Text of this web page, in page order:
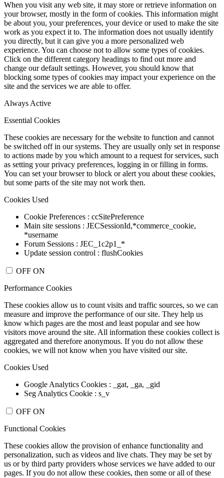
When you visit any web site, it may store or retrieve information on
your browser, mostly in the form of cookies. This information might
be about you, your preferences, your device or used to make the site
work as you expect it to. The information does not usually identify
you directly, but it can give you a more personalized web
experience. You can choose not to allow some types of cookies.
Click on the different category headings to find out more and
change our default settings. However, you should know that
blocking some types of cookies may impact your experience on the
site and the services we are able to offer.
Always Active
Essential Cookies
These cookies are necessary for the website to function and cannot
be switched off in our systems. They are usually only set in response
to actions made by you which amount to a request for services, such
as setting your privacy preferences, logging in or filling in forms.
You can set your browser to block or alert you about these cookies,
but some parts of the site may not work then.
Cookies Used
Cookie Preferences : ccSitePreference
Main site sessions : JECSessionId,*commerce_cookie,
*username
Forum Sessions : JEC_1c2p1_*
Update session control : flushCookies
OFF ON
Performance Cookies
These cookies allow us to count visits and traffic sources, so we can
measure and improve the performance of our site. They help us
know which pages are the most and least popular and see how
visitors move around the site. All information these cookies collect is
aggregated and therefore anonymous. If you do not allow these
cookies, we will not know when you have visited our site.
Cookies Used
Google Analytics Cookies : _gat, _ga, _gid
Seg Analytics Cookie : s_v
OFF ON
Functional Cookies
These cookies allow the provision of enhance functionality and
personalization, such as videos and live chats. They may be set by
us or by third party providers whose services we have added to our
pages. If you do not allow these cookies, then some or all of these